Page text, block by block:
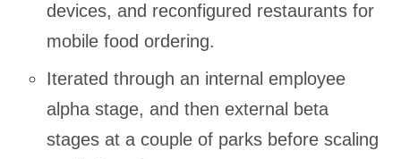
devices, and reconfigured restaurants for
mobile food ordering.
Iterated through an internal employee
alpha stage, and then external beta
stages at a couple of parks before scaling